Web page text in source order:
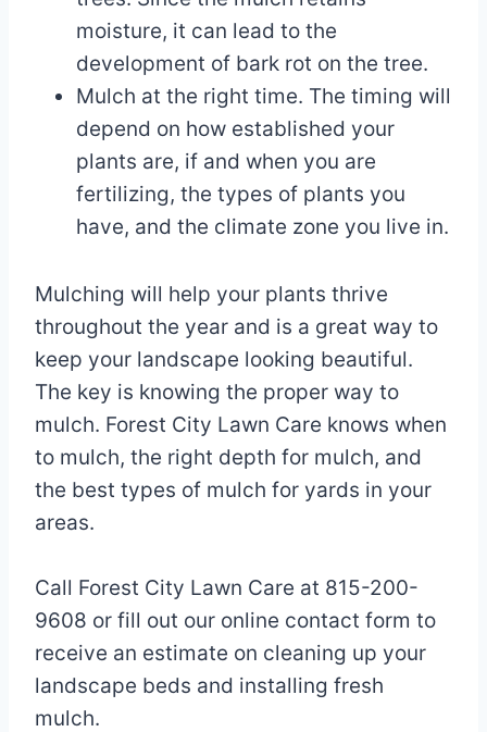
moisture, it can lead to the
development of bark rot on the tree.
Mulch at the right time. The timing will
depend on how established your
plants are, if and when you are
fertilizing, the types of plants you
have, and the climate zone you live in.
Mulching will help your plants thrive
throughout the year and is a great way to
keep your landscape looking beautiful.
The key is knowing the proper way to
mulch. Forest City Lawn Care knows when
to mulch, the right depth for mulch, and
the best types of mulch for yards in your
areas.
Call Forest City Lawn Care at 815-200-
9608 or fill out our online contact form to
receive an estimate on cleaning up your
landscape beds and installing fresh
mulch.